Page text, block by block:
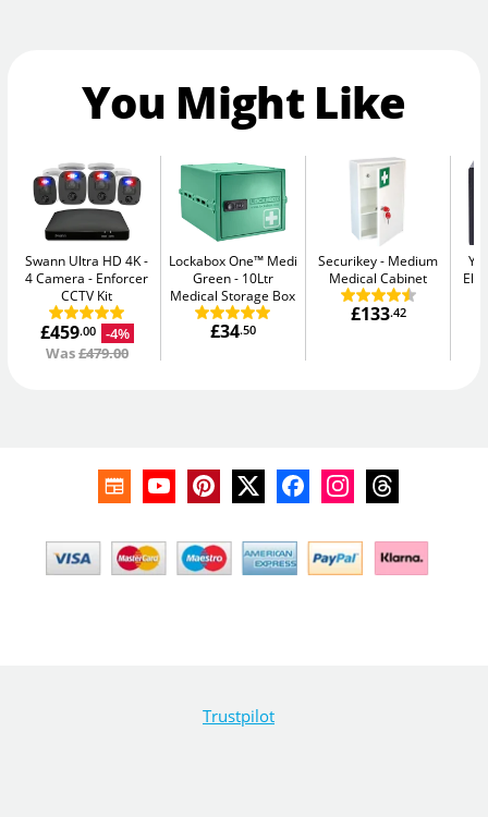
You Might Like
Swann Ultra HD 4K -
4 Camera
Enforcer
CCTV Kit
£459.00
-4%
Was£479.00
Lockabox One™ Medi
Green
10Ltr
Medical Storage Box
£34.50
Securikey
Medium
Medical Cabinet
£133.42
Trustpilot